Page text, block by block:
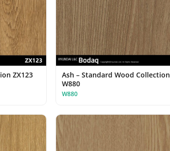
ZX123
Ash – Standard Wood Collection
W880
W880